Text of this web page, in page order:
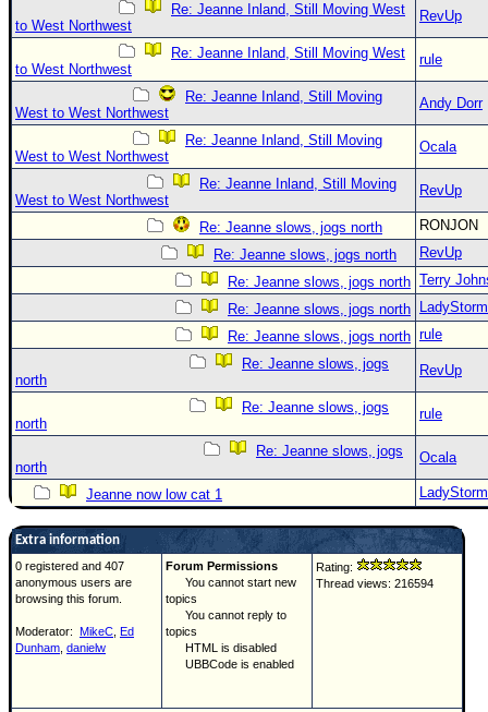
Re: Jeanne Inland, Still Moving West
to West Northwest
RevUp
Re: Jeanne Inland, Still Moving West
to West Northwest
rule
Re: Jeanne Inland, Still Moving
West to West Northwest
Andy Dorr
Re: Jeanne Inland, Still Moving
West to West Northwest
Ocala
Re: Jeanne Inland, Still Moving
West to West Northwest
RevUp
Re: Jeanne slows, jogs north
RONJON
Re: Jeanne slows, jogs north
RevUp
Re: Jeanne slows, jogs north Terry
Re: Jeanne slows, jogs north
LadyStorm
Re: Jeanne slows, jogs north rule
Re: Jeanne slows, jogs
north
RevUp
Re: Jeanne slows, jogs
north
rule
Re: Jeanne slows, jogs
north
Ocala
Jeanne now low cat 1 LadyStorm
Extra information
0 registered and 407
anonymous users are
browsing this forum.
Moderator: MikeC Ed
Dunham danielw
Forum Permissions
You cannot start new
topics
You cannot reply to
topics
HTML is disabled
UBBCode is enabled
Rating:
Thread views: 216594